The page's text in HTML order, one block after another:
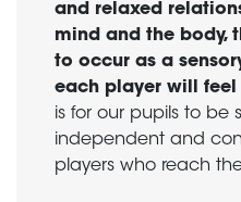
and relaxed
mind and the body,
to occur as a
each player will feel
is for our pupils to be
independent and
players who reach